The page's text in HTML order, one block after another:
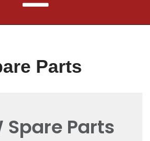
Parts
Spare Parts